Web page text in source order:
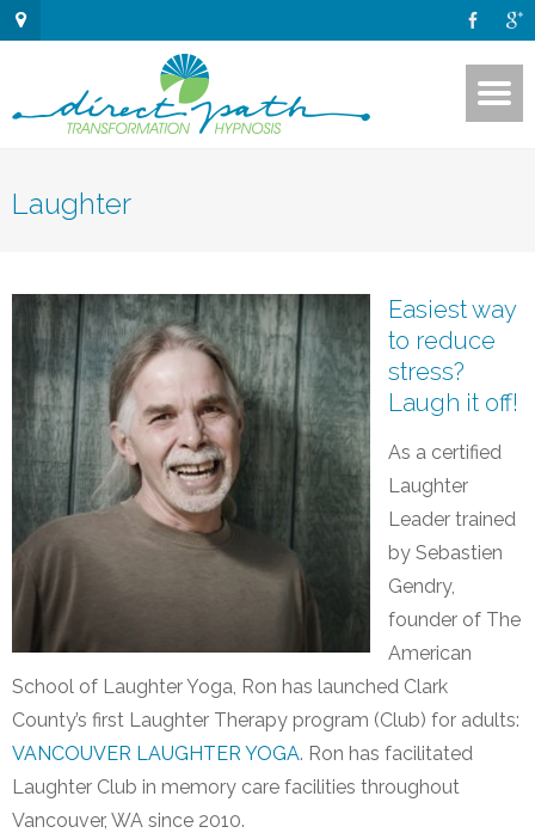
Laughter
Easiest way
to reduce
stress?
Laugh it off!
As a certified
Laughter
Leader trained
by Sebastien
Gendry,
founder of The
American
School of Laughter Yoga, Ron has launched Clark
County’s first Laughter Therapy program (Club) for adults:
VANCOUVER LAUGHTER YOGA. Ron has facilitated
Laughter Club in memory care facilities throughout
Vancouver, WA since 2010.